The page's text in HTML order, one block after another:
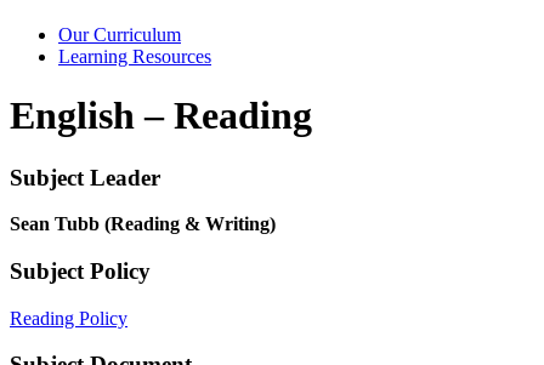
Our Curriculum
Learning Resources
English – Reading
Subject Leader
Sean Tubb (Reading & Writing)
Subject Policy
Reading Policy